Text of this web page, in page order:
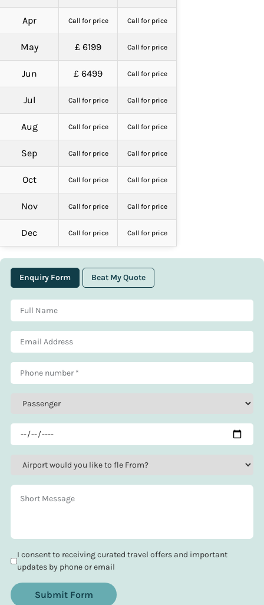
Apr Call for price Call for price
May £ 6199 Call for price
Jun £ 6499 Call for price
Jul Call for price Call for price
Aug Call for price Call for price
Sep Call for price Call for price
Oct Call for price Call for price
Nov Call for price Call for price
Dec Call for price Call for price
Enquiry Form Beat My Quote
I consent to receiving curated travel offers and important
updates by phone or email
Submit Form